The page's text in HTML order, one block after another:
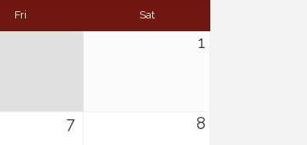
Fri Sat
1
7 8